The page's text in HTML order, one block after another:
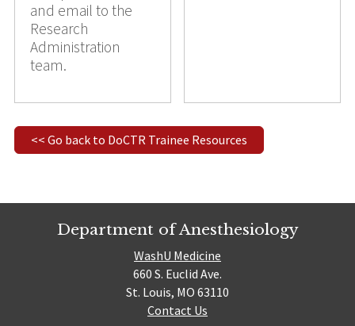
and email to the
Research
Administration
team.
<< Go back to DoCTR Trainee Resources
Department of Anesthesiology
WashU Medicine
660 S. Euclid Ave.
St. Louis, MO 63110
Contact Us